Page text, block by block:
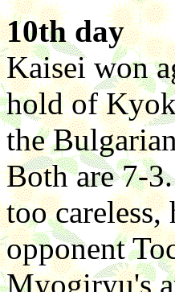
10th day
Kaisei won
hold of
the
Both are 7-
too
opponent
Myogiryu's